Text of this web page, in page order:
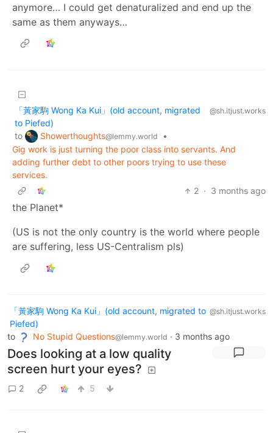
anymore… I could get denaturalized and end up the
same as them anyways…
「黃家駒 Wong Ka Kui」(old account, migrated
to Piefed)
@sh.itjust.works
to Showerthoughts@lemmy.world
•
Gig work is just turning the poor class into servants. And
adding further debt to other poors trying to use these
services.
2 · 3 months ago
the Planet*
(US is not the only country is the world where people
are suffering, less US-Centralism pls)
「黃家駒 Wong Ka Kui」(old account, migrated to
Piefed)
@sh.itjust.works
to No Stupid Questions@lemmy.world · 3 months ago
Does looking at a low quality
screen hurt your eyes?
2 5